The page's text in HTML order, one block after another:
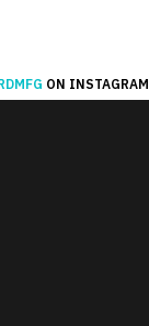
ON INSTAGRAM